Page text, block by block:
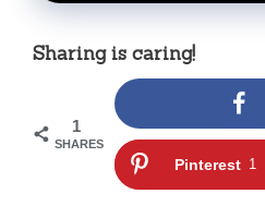
Sharing is caring!
1
SHARES
Pinterest 1